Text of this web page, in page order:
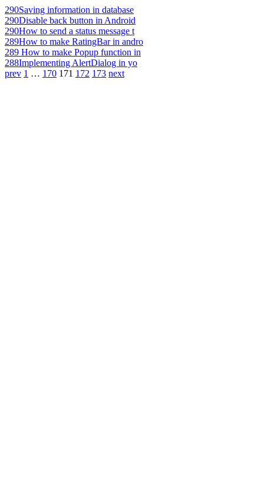
290Saving information in database
290Disable back button in Android
290How to send a status message t
289How to make RatingBar in andro
289 How to make Popup function in
288Implementing AlertDialog in yo
prev 1 … 170 171 172 173 next